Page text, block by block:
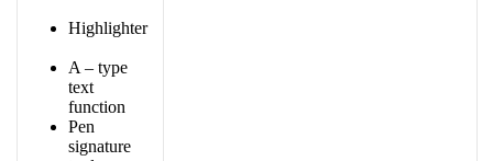
Highlighter
A – type
text
function
Pen
signature